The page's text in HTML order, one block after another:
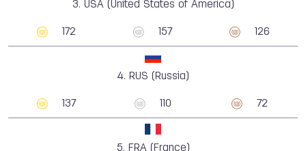
3. USA (United States of America)
172 157 126
4. RUS (Russia)
137 110 72
5. FRA (France)